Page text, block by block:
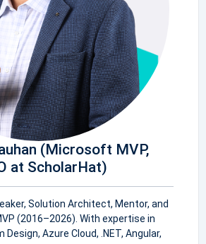
(Microsoft MVP,
at ScholarHat)
Solution Architect, Mentor, and
(2016–2026). With expertise in
Design, Azure Cloud, .NET, Angular,